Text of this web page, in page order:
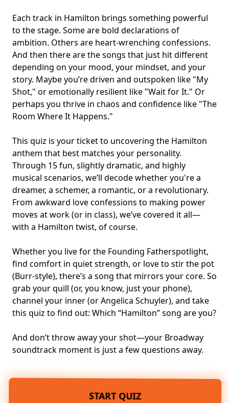
Each track in Hamilton brings something powerful
to the stage. Some are bold declarations of
ambition. Others are heart-wrenching confessions.
And then there are the songs that just hit different
depending on your mood, your mindset, and your
story. Maybe you’re driven and outspoken like "My
Shot," or emotionally resilient like "Wait for It." Or
perhaps you thrive in chaos and confidence like "The
Room Where It Happens."
This quiz is your ticket to uncovering the Hamilton
anthem that best matches your personality.
Through 15 fun, slightly dramatic, and highly
musical scenarios, we’ll decode whether you're a
dreamer, a schemer, a romantic, or a revolutionary.
From awkward love confessions to making power
moves at work (or in class), we’ve covered it all—
with a Hamilton twist, of course.
Whether you live for the Founding Fatherspotlight,
find comfort in quiet strength, or love to stir the pot
(Burr-style), there’s a song that mirrors your core. So
grab your quill (or, you know, just your phone),
channel your inner (orAngelica Schuyler), and take
this quiz to find out: Which “Hamilton” song are you?
And don’t throw away your shot—your Broadway
soundtrack moment is just a few questions away.
START QUIZ